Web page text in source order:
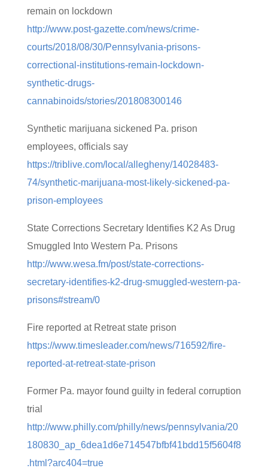
remain on lockdown
http://www.post-gazette.com/news/crime-
courts/2018/08/30/Pennsylvania-prisons-
correctional-institutions-remain-lockdown-
synthetic-drugs-
cannabinoids/stories/201808300146
Synthetic marijuana sickened Pa. prison
employees, officials say
https://triblive.com/local/allegheny/14028483-
74/synthetic-marijuana-most-likely-sickened-pa-
prison-employees
State Corrections Secretary Identifies K2 As Drug
Smuggled Into Western Pa. Prisons
http://www.wesa.fm/post/state-corrections-
secretary-identifies-k2-drug-smuggled-western-pa-
prisons#stream/0
Fire reported at Retreat state prison
https://www.timesleader.com/news/716592/fire-
reported-at-retreat-state-prison
Former Pa. mayor found guilty in federal corruption
trial
http://www.philly.com/philly/news/pennsylvania/20
180830_ap_6dea1d6e714547bfbf41bdd15f5604f8
.html?arc404=true